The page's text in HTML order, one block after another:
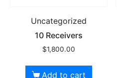
Uncategorized
10 Receivers
$1,800.00
Add to cart